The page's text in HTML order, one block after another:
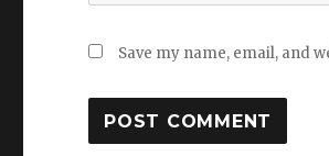
Save my name, email, and